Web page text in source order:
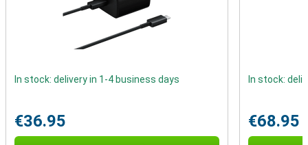
In stock: delivery in 1-4 business days
€36.95
In stock:
€68.95